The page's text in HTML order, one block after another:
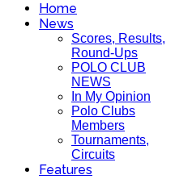
Home
News
Scores, Results,
Round-Ups
POLO CLUB
NEWS
In My Opinion
Polo Clubs
Members
Tournaments,
Circuits
Features